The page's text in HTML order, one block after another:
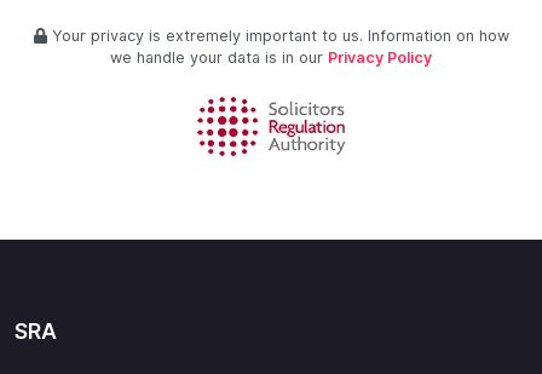
Your privacy is extremely important to us. Information on how
we handle your data is in our Privacy Policy
SRA